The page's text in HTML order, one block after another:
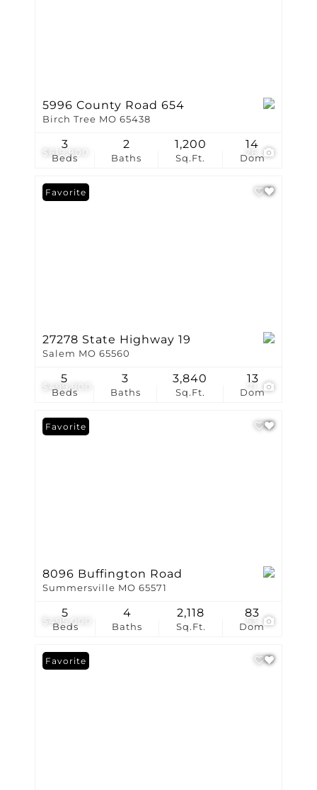
$619,900 26
5996 County Road 654
Birch Tree MO 65438
Beds
3
Baths
2
Sq.Ft.
1,200
Dom
14
$499,900 71
Favorite
27278 State Highway 19
Salem MO 65560
Beds
5
Baths
3
Sq.Ft.
3,840
Dom
13
$495,000 53
Favorite
8096 Buffington Road
Summersville MO 65571
Beds
5
Baths
4
Sq.Ft.
2,118
Dom
83
Favorite